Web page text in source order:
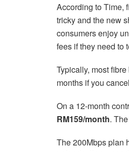
According to Time,
tricky and the new
consumers enjoy
fees if they need to
Typically, most
months if you
On a 12-month
RM159/month.
The 200Mbps plan